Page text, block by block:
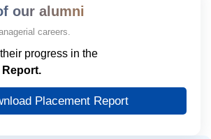
our alumni
careers.
progress in the
Report.
Placement Report